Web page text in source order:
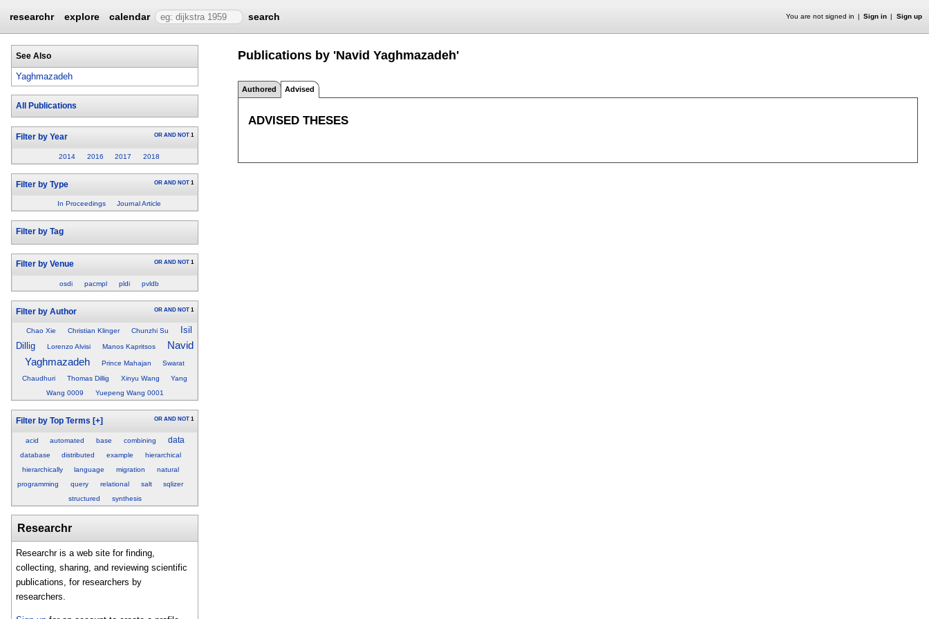
researchr explore calendar search You are not signed in Sign in Sign up
See Also
Yaghmazadeh
All Publications
Filter by Year OR AND NOT 1
2014 2016 2017 2018
Filter by Type OR AND NOT 1
In Proceedings Journal Article
Filter by Tag
Filter by Venue OR AND NOT 1
osdi pacmpl pldi pvldb
Filter by Author OR AND NOT 1
Chao Xie Christian Klinger Chunzhi Su
Isil
Dillig
Lorenzo Alvisi Manos Kapritsos
Navid
Yaghmazadeh
Prince Mahajan
Swarat
Chaudhuri
Thomas Dillig Xinyu Wang
Yang
Wang 0009
Yuepeng Wang 0001
Filter by Top Terms [+] OR AND NOT 1
acid automated base combining data
database distributed example
hierarchical
hierarchically
language migration
natural
programming
query relational salt
sqlizer
structured
synthesis
Researchr
Researchr is a web site for finding,
collecting, sharing, and reviewing scientific
publications, for researchers by
researchers.
Publications by 'Navid Yaghmazadeh'
Authored Advised
ADVISED THESES